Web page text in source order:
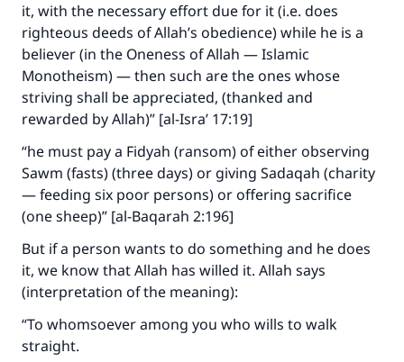
it, with the necessary effort due for it (i.e. does
righteous deeds of Allah’s obedience) while he is a
believer (in the Oneness of Allah — Islamic
Monotheism) — then such are the ones whose
striving shall be appreciated, (thanked and
rewarded by Allah)” [al-Isra’ 17:19]
“he must pay a Fidyah (ransom) of either observing
Sawm (fasts) (three days) or giving Sadaqah (charity
— feeding six poor persons) or offering sacrifice
(one sheep)” [al-Baqarah 2:196]
But if a person wants to do something and he does
it, we know that Allah has willed it. Allah says
(interpretation of the meaning):
“To whomsoever among you who wills to walk
straight.
Make an impact on millions of lives
with your contribution today
Your support is crucial for our mission.
The Prophet (ﷺ) said:
"A person who leads others to doing what is
good will earn the same reward as those who
do it."
(MUSLIM, 1893)